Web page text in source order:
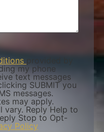
my phone
text messages
SUBMIT you
messages.
may apply.
vary. Reply Help to
Stop to Opt-
Policy